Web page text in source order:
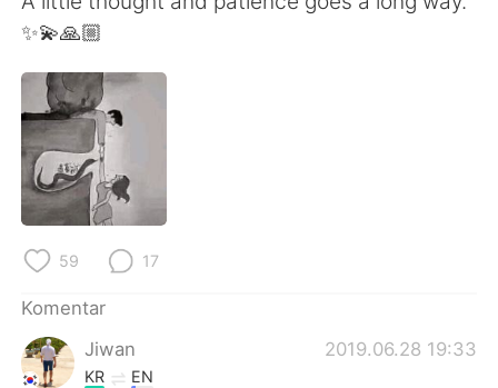
✨💫🙏🏼
59 17
Komentar
Jiwan
2019.06.28 19:33
KR EN